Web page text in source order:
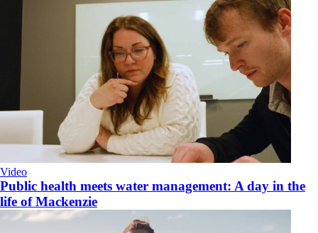
Video
Public health meets water management: A day in the
life of Mackenzie